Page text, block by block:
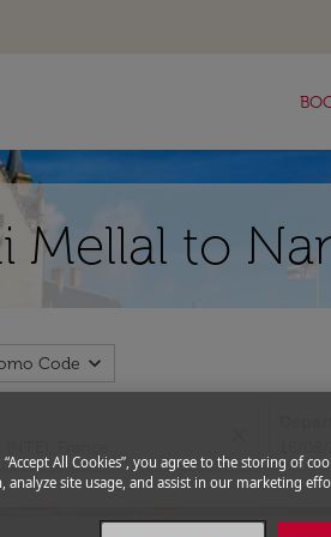
Mellal to
Code expand_more
“Accept All Cookies”, you agree to the storing of
analyze site usage, and assist in our marketing